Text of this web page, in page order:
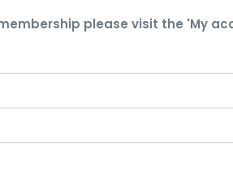
please visit the 'My